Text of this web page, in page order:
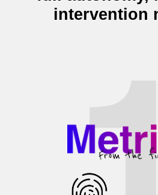
intervention